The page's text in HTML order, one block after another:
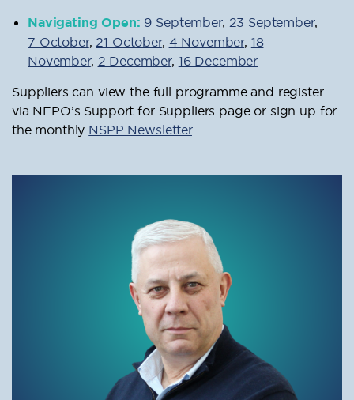
Navigating Open: 9 September, 23 September,
7 October,21 October, 4 November, 18
November, 2 December, 16 December
Suppliers can view the full programme and register
via NEPO’s Support for Suppliers page or sign up for
the monthly NSPP Newsletter.